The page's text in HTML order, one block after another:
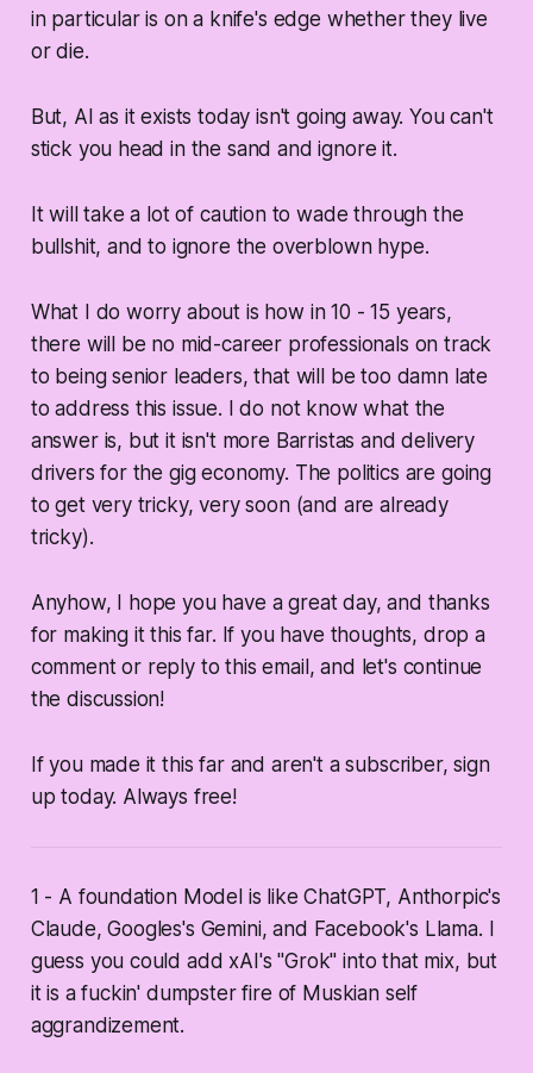
in particular is on a knife's edge whether they live
or die.
But, AI as it exists today isn't going away. You can't
stick you head in the sand and ignore it.
It will take a lot of caution to wade through the
bullshit, and to ignore the overblown hype.
What I do worry about is how in 10 - 15 years,
there will be no mid-career professionals on track
to being senior leaders, that will be too damn late
to address this issue. I do not know what the
answer is, but it isn't more Barristas and delivery
drivers for the gig economy. The politics are going
to get very tricky, very soon (and are already
tricky).
Anyhow, I hope you have a great day, and thanks
for making it this far. If you have thoughts, drop a
comment or reply to this email, and let's continue
the discussion!
If you made it this far and aren't a subscriber, sign
up today. Always free!
1 - A foundation Model is like ChatGPT, Anthorpic's
Claude, Googles's Gemini, and Facebook's Llama. I
guess you could add xAI's "Grok" into that mix, but
it is a fuckin' dumpster fire of Muskian self
aggrandizement.